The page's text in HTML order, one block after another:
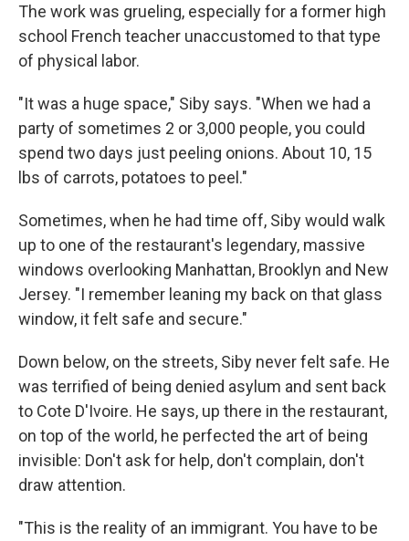
The work was grueling, especially for a former high
school French teacher unaccustomed to that type
of physical labor.
"It was a huge space," Siby says. "When we had a
party of sometimes 2 or 3,000 people, you could
spend two days just peeling onions. About 10, 15
lbs of carrots, potatoes to peel."
Sometimes, when he had time off, Siby would walk
up to one of the restaurant's legendary, massive
windows overlooking Manhattan, Brooklyn and New
Jersey. "I remember leaning my back on that glass
window, it felt safe and secure."
Down below, on the streets, Siby never felt safe. He
was terrified of being denied asylum and sent back
to Cote D'Ivoire. He says, up there in the restaurant,
on top of the world, he perfected the art of being
invisible: Don't ask for help, don't complain, don't
draw attention.
"This is the reality of an immigrant. You have to be